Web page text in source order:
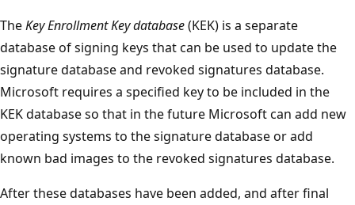
TheKey Enrollment Key database(KEK) is a separate
database of signing keys that can be used to update the
signature database and revoked signatures database.
Microsoft requires a specified key to be included in the
KEK database so that in the future Microsoft can add new
operating systems to the signature database or add
known bad images to the revoked signatures database.
After these databases have been added, and after final